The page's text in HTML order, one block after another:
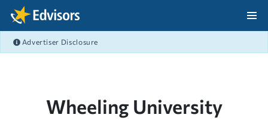
Skip Navigation
Advertiser Disclosure
Wheeling University